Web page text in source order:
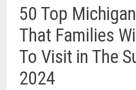
50 Top
That Families
To Visit in The
2024